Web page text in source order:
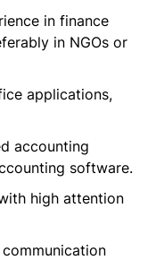
in finance
in NGOs or
applications,
accounting
software.
high attention